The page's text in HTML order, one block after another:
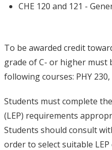
CHE 120 and 121 -
To be awarded credit
grade of C- or higher must
following courses: PHY 230,
Students must complete
(LEP) requirements
Students should consult
order to select suitable LEP